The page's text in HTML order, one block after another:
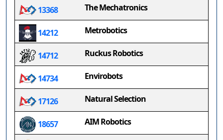
13368 The Mechatronics
14212 Metrobotics
14712 Ruckus Robotics
14734 Envirobots
17126 Natural Selection
18657 AIM Robotics